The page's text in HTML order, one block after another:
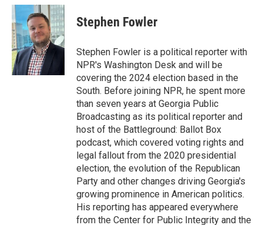
c
e
b
o
o
k
i
t
t
e
r
n
k
e
d
I
n
Stephen Fowler
Stephen Fowler is a political reporter with
NPR's Washington Desk and will be
covering the 2024 election based in the
South. Before joining NPR, he spent more
than seven years at Georgia Public
Broadcasting as its political reporter and
host of the Battleground: Ballot Box
podcast, which covered voting rights and
legal fallout from the 2020 presidential
election, the evolution of the Republican
Party and other changes driving Georgia's
growing prominence in American politics.
His reporting has appeared everywhere
from the Center for Public Integrity and the